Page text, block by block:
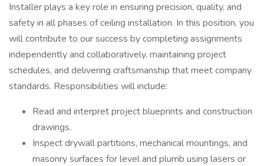
Installer plays a key role in ensuring precision, quality, and
safety in all phases of ceiling installation. In this position, you
will contribute to our success by completing assignments
independently and collaboratively, maintaining project
schedules, and delivering craftsmanship that meet company
standards. Responsibilities will include:
Read and interpret project blueprints and construction
drawings.
Inspect drywall partitions, mechanical mountings, and
masonry surfaces for level and plumb using lasers or